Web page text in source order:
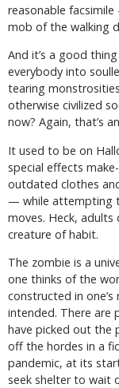
reasonable
mob of the walking
And it’s a good
everybody into
tearing
otherwise civilized
now? Again, that’s
It used to be on
special effects
outdated clothes
— while attempting
moves. Heck,
creature of habit.
The zombie is a
one thinks of the
constructed in
intended. There are
have picked out the
off the hordes in a
pandemic, at its
seek shelter to wait